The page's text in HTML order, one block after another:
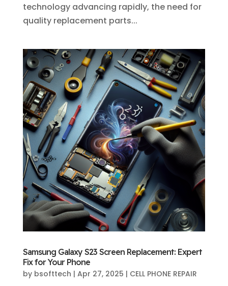
technology advancing rapidly, the need for
quality replacement parts...
Samsung Galaxy S23 Screen Replacement: Expert
Fix for Your Phone
by bsofttech | Apr 27, 2025 | CELL PHONE REPAIR